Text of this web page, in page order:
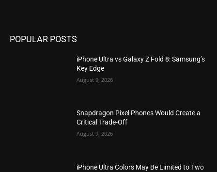
POPULAR POSTS
iPhone Ultra vs Galaxy Z Fold 8: Samsung’s
Key Edge
August 9, 2026
Snapdragon Pixel Phones Would Create a
Critical Trade-Off
August 9, 2026
iPhone Ultra Colors May Be Limited to Two